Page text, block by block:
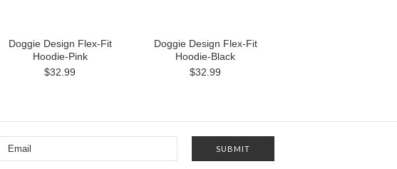
Doggie Design Flex-Fit
Hoodie-Pink
$32.99
Doggie Design Flex-Fit
Hoodie-Black
$32.99